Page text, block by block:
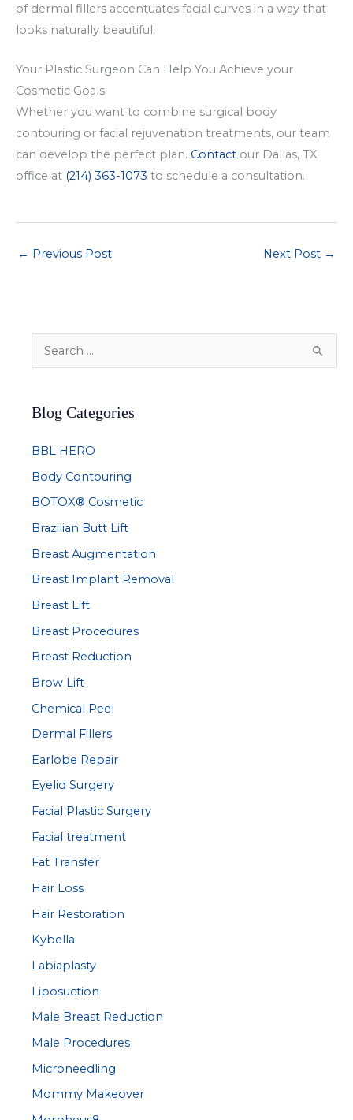
of dermal fillers accentuates facial curves in a way that
looks naturally beautiful.
Your Plastic Surgeon Can Help You Achieve your
Cosmetic Goals
Whether you want to combine surgical body
contouring or facial rejuvenation treatments, our team
can develop the perfect plan. Contact our Dallas, TX
office at (214) 363-1073 to schedule a consultation.
← Previous Post Next Post →
e
r
h
f
o
r
:
Blog Categories
BBL HERO
Body Contouring
BOTOX® Cosmetic
Brazilian Butt Lift
Breast Augmentation
Breast Implant Removal
Breast Lift
Breast Procedures
Breast Reduction
Brow Lift
Chemical Peel
Dermal Fillers
Earlobe Repair
Eyelid Surgery
Facial Plastic Surgery
Facial treatment
Fat Transfer
Hair Loss
Hair Restoration
Kybella
Labiaplasty
Liposuction
Male Breast Reduction
Male Procedures
Microneedling
Mommy Makeover